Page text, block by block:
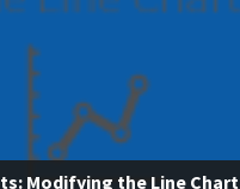
Modifying the Line Chart